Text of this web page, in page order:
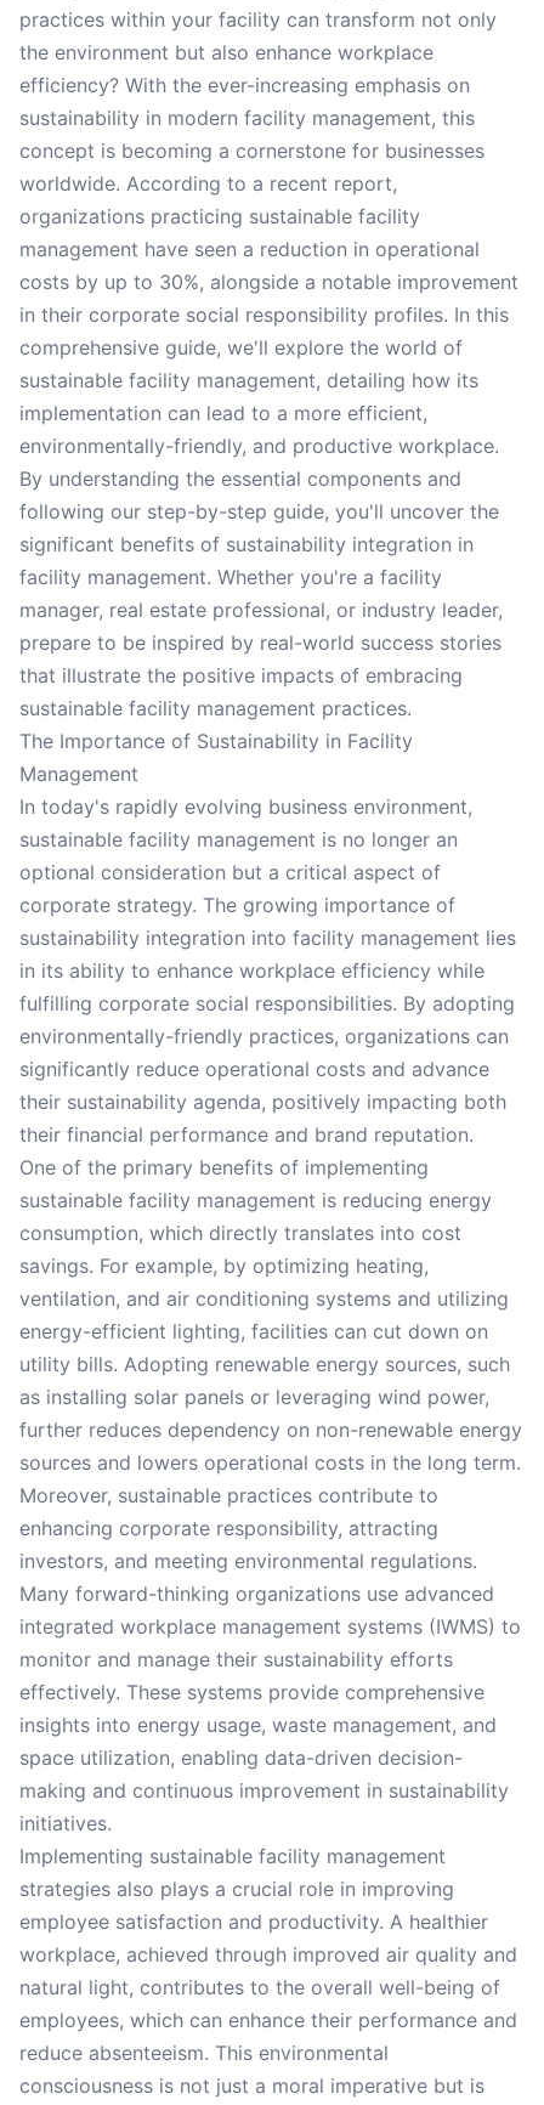
practices within your facility can transform not only
the environment but also enhance workplace
efficiency? With the ever-increasing emphasis on
sustainability in modern facility management, this
concept is becoming a cornerstone for businesses
worldwide. According to a recent report,
organizations practicing sustainable facility
management have seen a reduction in operational
costs by up to 30%, alongside a notable improvement
in their corporate social responsibility profiles. In this
comprehensive guide, we'll explore the world of
sustainable facility management, detailing how its
implementation can lead to a more efficient,
environmentally-friendly, and productive workplace.
By understanding the essential components and
following our step-by-step guide, you'll uncover the
significant benefits of sustainability integration in
facility management. Whether you're a facility
manager, real estate professional, or industry leader,
prepare to be inspired by real-world success stories
that illustrate the positive impacts of embracing
sustainable facility management practices.
The Importance of Sustainability in Facility
Management
In today's rapidly evolving business environment,
sustainable facility management is no longer an
optional consideration but a critical aspect of
corporate strategy. The growing importance of
sustainability integration into facility management lies
in its ability to enhance workplace efficiency while
fulfilling corporate social responsibilities. By adopting
environmentally-friendly practices, organizations can
significantly reduce operational costs and advance
their sustainability agenda, positively impacting both
their financial performance and brand reputation.
One of the primary benefits of implementing
sustainable facility management is reducing energy
consumption, which directly translates into cost
savings. For example, by optimizing heating,
ventilation, and air conditioning systems and utilizing
energy-efficient lighting, facilities can cut down on
utility bills. Adopting renewable energy sources, such
as installing solar panels or leveraging wind power,
further reduces dependency on non-renewable energy
sources and lowers operational costs in the long term.
Moreover, sustainable practices contribute to
enhancing corporate responsibility, attracting
investors, and meeting environmental regulations.
Many forward-thinking organizations use advanced
integrated workplace management systems (IWMS) to
monitor and manage their sustainability efforts
effectively. These systems provide comprehensive
insights into energy usage, waste management, and
space utilization, enabling data-driven decision-
making and continuous improvement in sustainability
initiatives.
Implementing sustainable facility management
strategies also plays a crucial role in improving
employee satisfaction and productivity. A healthier
workplace, achieved through improved air quality and
natural light, contributes to the overall well-being of
employees, which can enhance their performance and
reduce absenteeism. This environmental
consciousness is not just a moral imperative but is